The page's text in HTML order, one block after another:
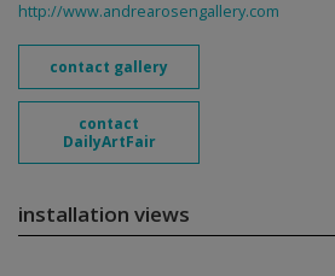
http://www.andrearosengallery.com
contact gallery
contact
DailyArtFair
installation views